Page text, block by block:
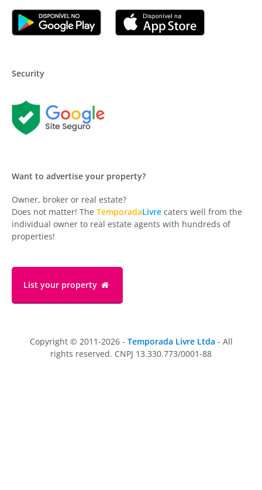
Security
Want to advertise your property?
Owner, broker or real estate?
Does not matter! The TemporadaLivre caters well from the
individual owner to real estate agents with hundreds of
properties!
List your property
Copyright © 2011-2026 - Temporada Livre Ltda - All
rights reserved. CNPJ 13.330.773/0001-88